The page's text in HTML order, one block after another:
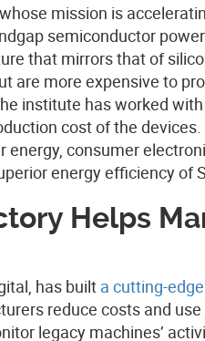
mission is
semiconductor
that mirrors that of
are more expensive to
institute has worked
cost of the
energy, consumer
energy efficiency of
Helps
has built a cutting-
reduce costs and
legacy machines’